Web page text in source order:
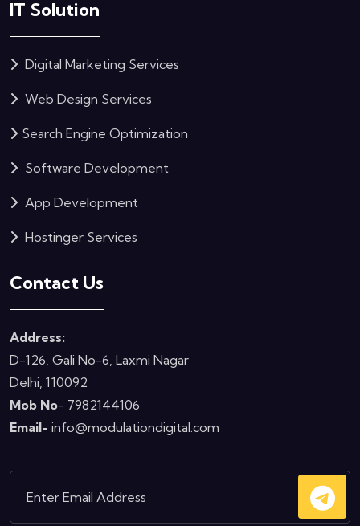
IT Solution
Digital Marketing Services
Web Design Services
Search Engine Optimization
Software Development
App Development
Hostinger Services
Contact Us
Address:
D-126, Gali No-6, Laxmi Nagar
Delhi, 110092
Mob No- 7982144106
Email- info@modulationdigital.com